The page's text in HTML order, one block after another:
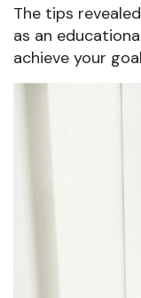
The tips
as an
achieve your